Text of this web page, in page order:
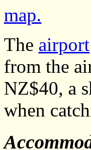
map.
The airport
from the
NZ$40, a
when